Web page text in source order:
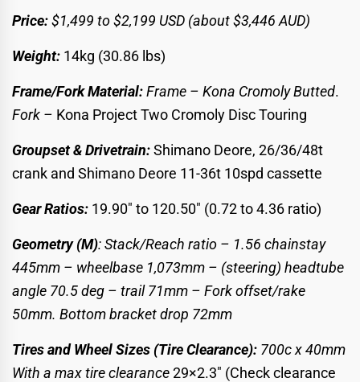
Price:$1,499 to$2,199 USD (about $3,446 AUD)
Weight: 14kg (30.86 lbs)
Frame/Fork Material:Frame – Kona Cromoly Butted.
Fork – Kona Project Two Cromoly Disc Touring
Groupset & Drivetrain:Shimano Deore, 26/36/48t
crank and Shimano Deore 11-36t 10spd cassette
Gear Ratios: 19.90″ to 120.50″ (0.72 to 4.36 ratio)
Geometry (M): Stack/Reach ratio – 1.56 chainstay
445mm – wheelbase 1,073mm – (steering) headtube
angle 70.5 deg – trail 71mm – Fork offset/rake
50mm. Bottom bracket drop 72mm
Tires and Wheel Sizes (Tire Clearance): 700c x 40mm
With a max tire clearance29×2.3″ (Check clearance